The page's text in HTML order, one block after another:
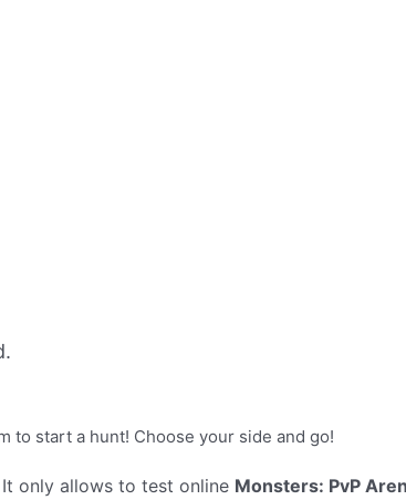
to start a hunt! Choose your side and go!
It only allows to test online Monsters: PvP